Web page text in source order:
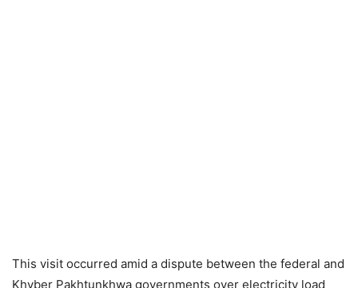
This visit occurred amid a dispute between the federal and
Khyber Pakhtunkhwa governments over electricity load